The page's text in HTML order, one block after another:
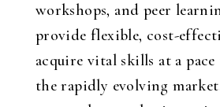
workshops, and peer
provide flexible, cost-
acquire vital skills at a
the rapidly evolving